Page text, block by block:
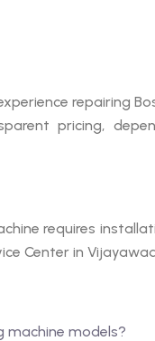
repairing
pricing,
requires
Center in
machine models?